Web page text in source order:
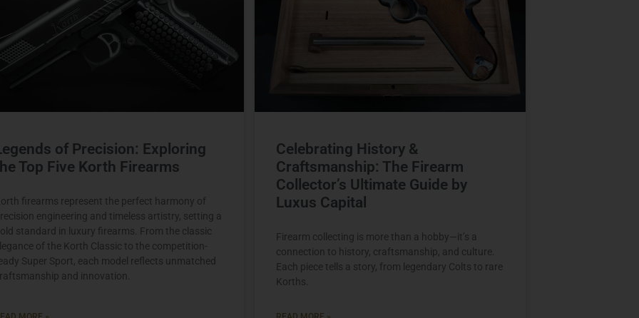
of Precision: Exploring
Top Five Korth Firearms
firearms represent the perfect harmony of
engineering and timeless artistry, setting a
standard in luxury firearms. From the classic
of the Korth Classic to the competition-
Super Sport, each model reflects unmatched
and innovation.
Celebrating History &
Craftsmanship: The Firearm
Collector’s Ultimate Guide by
Luxus Capital
Firearm collecting is more than a hobby—it’s a
connection to history, craftsmanship, and culture.
Each piece tells a story, from legendary Colts to rare
Korths.